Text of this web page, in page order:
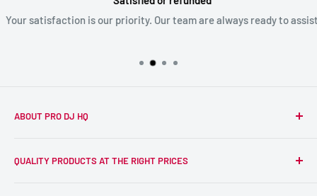
Your satisfaction is our priority. Our team are always ready to assist
ABOUT PRO DJ HQ
wider DJ community with only the best equipment, at the
QUALITY PRODUCTS AT THE RIGHT PRICES